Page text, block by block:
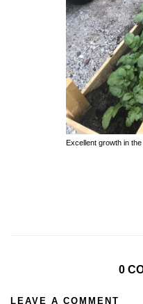
Excellent growth in
0
LEAVE A COMMENT